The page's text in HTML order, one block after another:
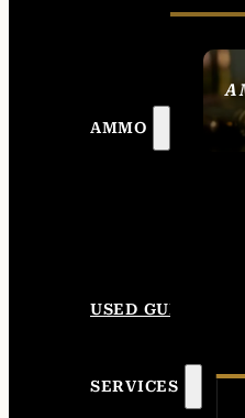
AMMO
USED GUNS
SERVICES